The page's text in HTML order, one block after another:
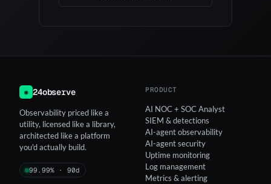
◉ 24observe
Observability priced like a
utility, licensed like a library,
architected like a platform
you'd actually build.
99.99% · 90d
PRODUCT
AI NOC + SOC Analyst
SIEM & detections
AI-agent observability
AI-agent security
Uptime monitoring
Log management
Metrics & alerting